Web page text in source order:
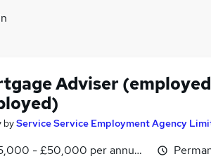
Adviser
byService Service Employment Agency
- £50,000 per annum, OTE